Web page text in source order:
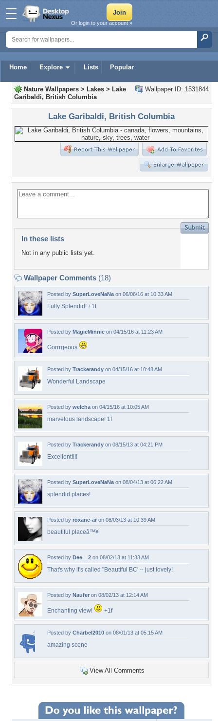
Home Explore Lists Popular
Or login to your account »
Wallpaper ID: 1531844
Nature Wallpapers > Lakes > Lake
Garibaldi, British Columbia
Lake Garibaldi, British Columbia
In these lists
Not in any public lists yet.
Wallpaper Comments (18)
Posted by SuperLoveNaNa on 06/06/16 at 10:33 AM
Fully Splendid! +1f
Posted by MagicMinnie on 04/15/16 at 11:23 AM
Gorrrgeous
Posted by Trackerandy on 04/15/16 at 10:48 AM
Wonderful Landscape
Posted by welcha on 04/15/16 at 10:05 AM
marvelous landscape! 1f
Posted by Trackerandy on 08/15/13 at 04:21 PM
Excellent!!!!
Posted by SuperLoveNaNa on 08/04/13 at 06:22 AM
splendid places!
Posted by roxane-ar on 08/03/13 at 10:39 AM
beautiful placeâ™¥
Posted by Dee__2 on 08/02/13 at 11:33 AM
That's why it's called "Beautiful BC' -- just lovely!
Posted by Naufer on 08/02/13 at 12:14 AM
Enchanting view! +1f
Posted by Charbel2010 on 08/01/13 at 05:15 AM
amazing scene
View All Comments